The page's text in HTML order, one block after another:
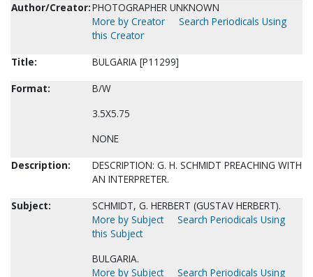
Author/Creator:PHOTOGRAPHER UNKNOWN
More by Creator
Search Periodicals Using
this Creator
Title:
BULGARIA [P11299]
Format:
B/W
3.5X5.75
NONE
Description:
DESCRIPTION: G. H. SCHMIDT PREACHING WITH
AN INTERPRETER.
Subject:
SCHMIDT, G. HERBERT (GUSTAV HERBERT).
More by Subject
Search Periodicals Using
this Subject
BULGARIA.
More by Subject
Search Periodicals Using